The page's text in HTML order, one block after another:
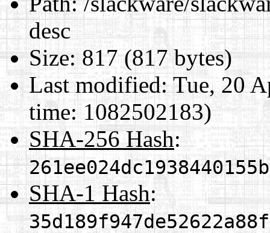
desc
Size:817 (817 bytes)
Last modified:Tue, 20
time: 1082502183)
SHA-256 Hash:
SHA-1 Hash: